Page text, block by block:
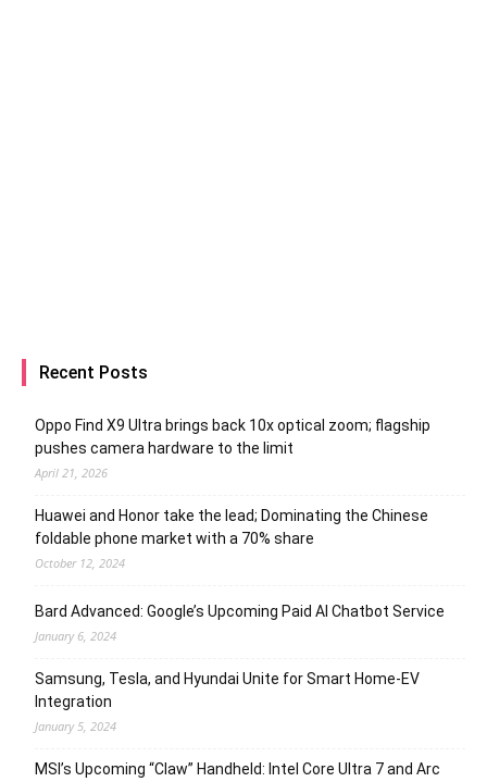
Recent Posts
Oppo Find X9 Ultra brings back 10x optical zoom; flagship
pushes camera hardware to the limit
April 21, 2026
Huawei and Honor take the lead; Dominating the Chinese
foldable phone market with a 70% share
October 12, 2024
Bard Advanced: Google’s Upcoming Paid AI Chatbot Service
January 6, 2024
Samsung, Tesla, and Hyundai Unite for Smart Home-EV
Integration
January 5, 2024
MSI’s Upcoming “Claw” Handheld: Intel Core Ultra 7 and Arc